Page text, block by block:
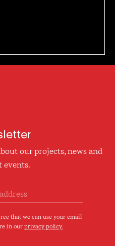
our projects, news and
events.
that we can use your email
in our privacy policy.